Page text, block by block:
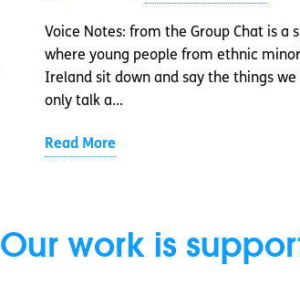
Voice Notes: from the Group Chat is a
where young people from ethnic
Ireland sit down and say the things we
only talk a...
Read More
Our work is